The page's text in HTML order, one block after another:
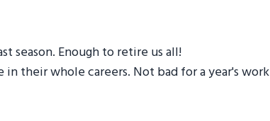
season. Enough to retire us all!
their whole careers. Not bad for a year's work